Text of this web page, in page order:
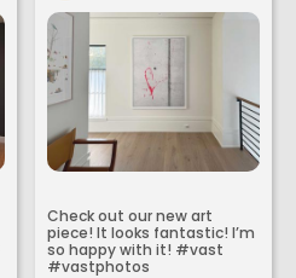
Check out our new art
piece! It looks fantastic! I’m
so happy with it! #vast
#vastphotos